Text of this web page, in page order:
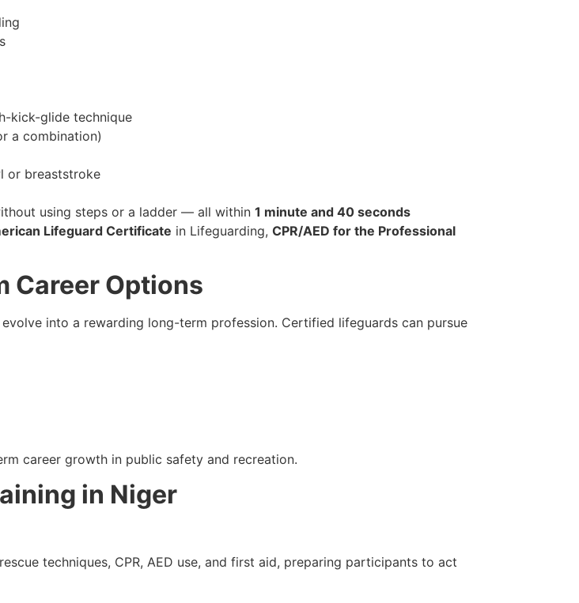
kick-glide technique
a combination)
or breaststroke
using steps or a ladder — all within 1 minute and 40 seconds
Lifeguard Certificate in Lifeguarding, CPR/AED for the Professional
Career Options
into a rewarding long-term profession. Certified lifeguards can pursue
career growth in public safety and recreation.
in Niger
techniques, CPR, AED use, and first aid, preparing participants to act